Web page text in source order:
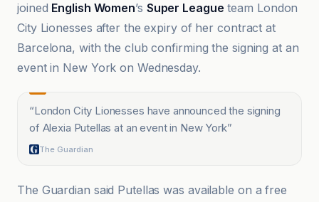
joined English Women’s Super League team London
City Lionesses after the expiry of her contract at
Barcelona, with the club confirming the signing at an
event in New York on Wednesday.
“London City Lionesses have announced the signing
of Alexia Putellas at an event in New York”
The Guardian
The Guardian said Putellas was available on a free